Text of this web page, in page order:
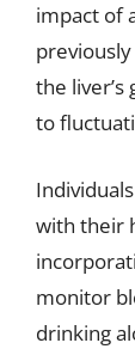
impact of
the
to
with their
monitor
drinking